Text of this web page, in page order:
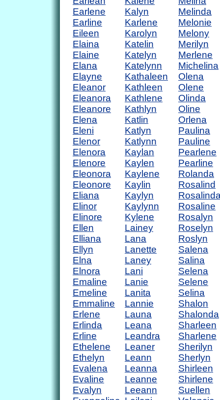
Earlene
Earline
Eileen
Elaina
Elaine
Elana
Elayne
Eleanor
Eleanora
Eleanore
Elena
Eleni
Elenor
Elenora
Elenore
Eleonora
Eleonore
Eliana
Elinor
Elinore
Ellen
Elliana
Ellyn
Elna
Elnora
Emaline
Emeline
Emmaline
Erlene
Erlinda
Erline
Ethelene
Ethelyn
Evalena
Evaline
Evalyn
Kalyn
Karlene
Karolyn
Katelin
Katelyn
Katelynn
Kathaleen
Kathleen
Kathlene
Kathlyn
Katlin
Katlyn
Katlynn
Kaylan
Kaylen
Kaylene
Kaylin
Kaylyn
Kaylynn
Kylene
Lainey
Lana
Lanette
Laney
Lani
Lanie
Lanita
Lannie
Launa
Leana
Leandra
Leaner
Leann
Leanna
Leanne
Leeann
Melinda
Melonie
Melony
Merilyn
Merlene
Michelina
Olena
Olene
Olinda
Oline
Orlena
Paulina
Pauline
Pearlene
Pearline
Rolanda
Rosalind
Rosaline
Rosalyn
Roselyn
Roslyn
Salena
Salina
Selena
Selene
Selina
Shalon
Shalonda
Sharleen
Sharlene
Sherilyn
Sherlyn
Shirleen
Shirlene
Suellen